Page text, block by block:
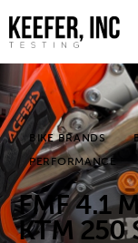
News
Bike
Hard
BIKE BRANDS
PERFORMANCE
FMF 4.1
KTM 250